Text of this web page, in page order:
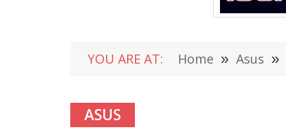
YOU ARE AT: Home » Asus »
ASUS